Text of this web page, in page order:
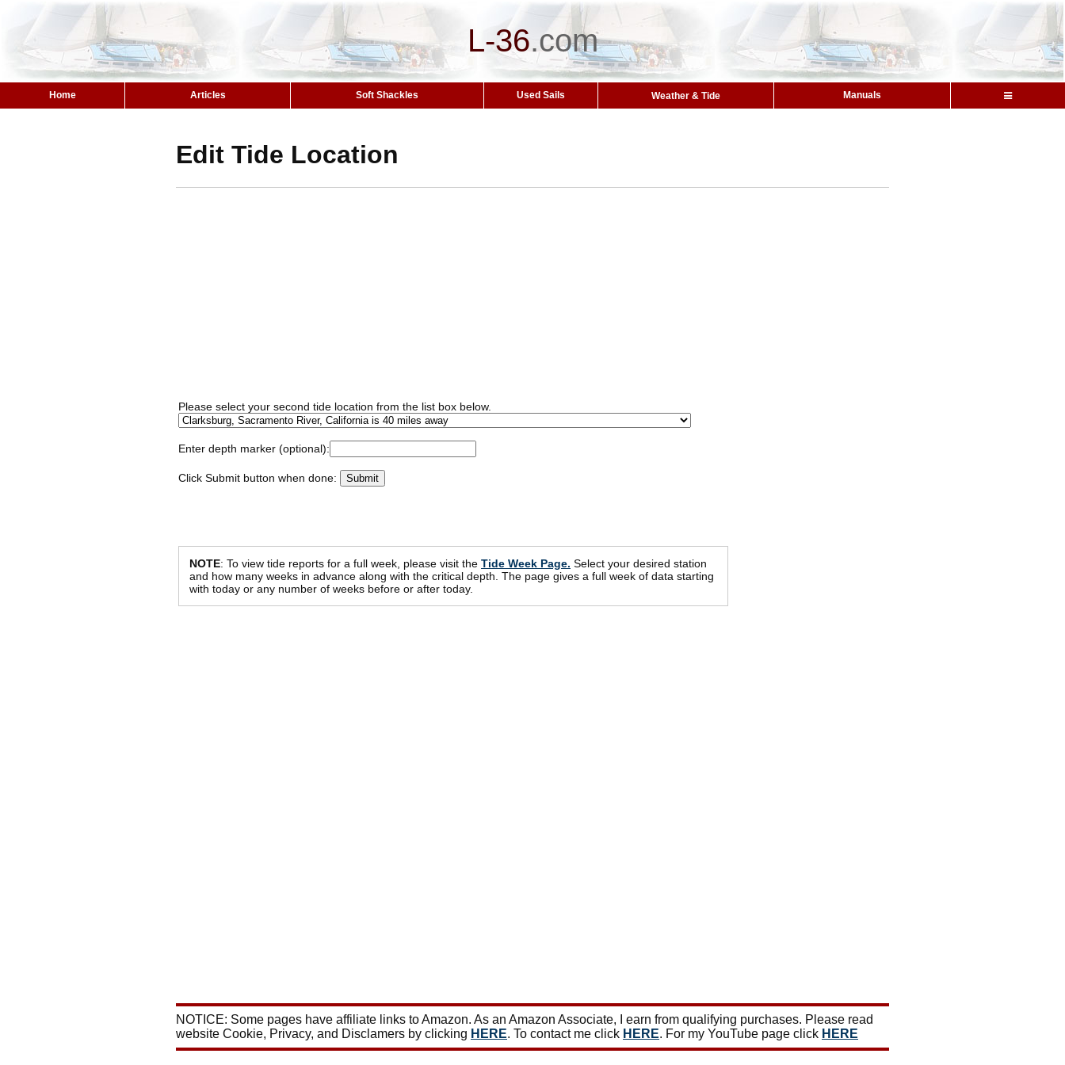
L-36.com
Home Articles Soft Shackles Used Sails Weather & Tide Manuals
Edit Tide Location
Please select your second tide location from the list box below.
Enter depth marker (optional):
Click Submit button when done:
NOTE: To view tide reports for a full week, please visit the Tide Week Page. Select your desired station
and how many weeks in advance along with the critical depth. The page gives a full week of data starting
with today or any number of weeks before or after today.
NOTICE: Some pages have affiliate links to Amazon. As an Amazon Associate, I earn from qualifying purchases. Please read
website Cookie, Privacy, and Disclamers by clicking HERE. To contact me click HERE. For my YouTube page click HERE